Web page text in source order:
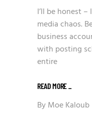
I’ll be honest
media chaos.
business
with posting
entire
READ MORE_
ByMoe Kaloub